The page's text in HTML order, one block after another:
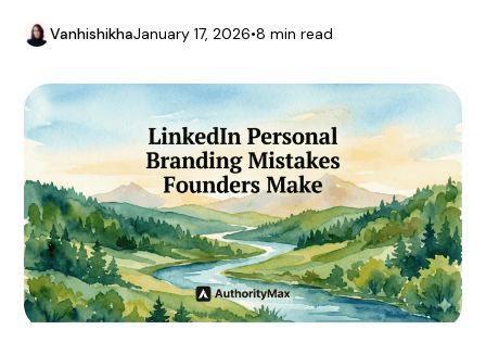
VanhishikhaJanuary 17, 2026•8 min read